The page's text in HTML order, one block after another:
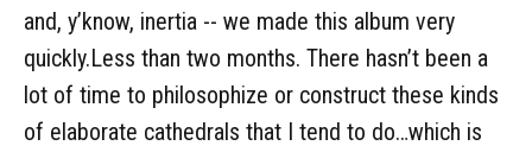
and, y’know, inertia -- we made this album very
quickly.Less than two months. There hasn’t been a
lot of time to philosophize or construct these kinds
of elaborate cathedrals that I tend to do…which is